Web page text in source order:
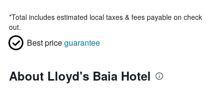
*Total includes estimated local taxes & fees payable on check
out.
Best priceguarantee
About Lloyd's Baia Hotel